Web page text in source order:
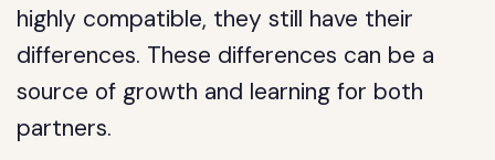
highly compatible, they still have their
differences. These differences can be a
source of growth and learning for both
partners.